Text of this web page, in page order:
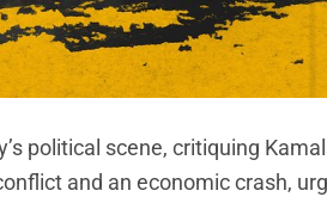
political scene, critiquing
and an economic crash,